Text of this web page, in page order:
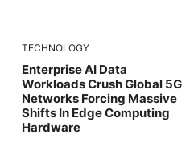
TECHNOLOGY
Enterprise AI Data
Workloads Crush Global 5G
Networks Forcing Massive
Shifts In Edge Computing
Hardware